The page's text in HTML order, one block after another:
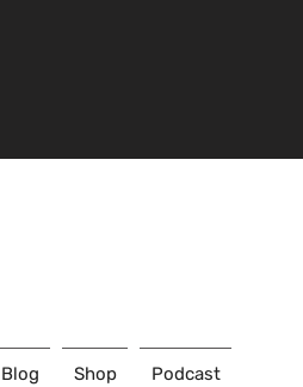
Blog Shop Podcast